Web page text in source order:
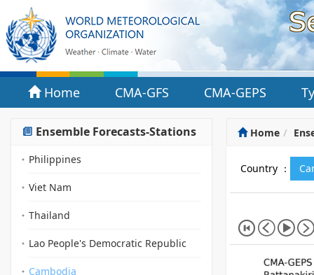
Home CMA-GFS CMA-GEPS
Ensemble Forecasts-Stations
Philippines
Viet Nam
Thailand
Lao People's Democratic Republic
Cambodia
Home
Country ：